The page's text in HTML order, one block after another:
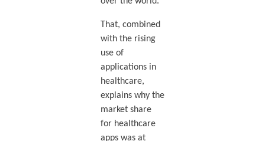
That, combined
with the rising
use of
applications in
healthcare,
explains why the
market share
for healthcare
apps was at